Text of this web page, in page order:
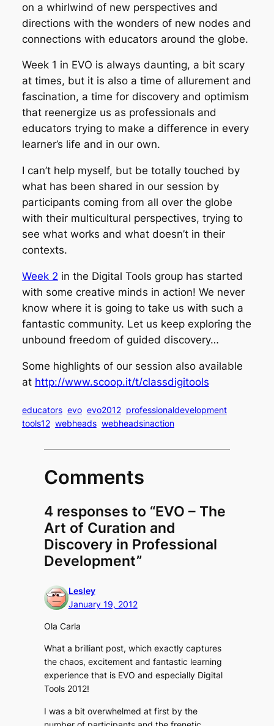
on a whirlwind of new perspectives and
directions with the wonders of new nodes and
connections with educators around the globe.
Week 1 in EVO is always daunting, a bit scary
at times, but it is also a time of allurement and
fascination, a time for discovery and optimism
that reenergize us as professionals and
educators trying to make a difference in every
learner’s life and in our own.
I can’t help myself, but be totally touched by
what has been shared in our session by
participants coming from all over the globe
with their multicultural perspectives, trying to
see what works and what doesn’t in their
contexts.
Week 2 in the Digital Tools group has started
with some creative minds in action! We never
know where it is going to take us with such a
fantastic community. Let us keep exploring the
unbound freedom of guided discovery…
Some highlights of our session also available
at http://www.scoop.it/t/classdigitools
educators evo evo2012 professionaldevelopment
tools12 webheads webheadsinaction
Comments
4 responses to “EVO – The
Art of Curation and
Discovery in Professional
Development”
Lesley
January 19, 2012
Ola Carla
What a brilliant post, which exactly captures
the chaos, excitement and fantastic learning
experience that is EVO and especially Digital
Tools 2012!
I was a bit overwhelmed at first by the